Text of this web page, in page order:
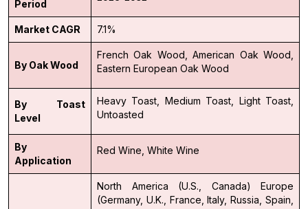
Period
Market CAGR 7.1%
By Oak Wood
French Oak Wood,
American Oak Wood,
Eastern European Oak Wood
By Toast
Level
Heavy Toast, Medium Toast,
Light Toast,
Untoasted
By
Application
Red Wine, White Wine
North America (U.S., Canada)
Europe
(Germany, U.K., France, Italy, Russia, Spain,